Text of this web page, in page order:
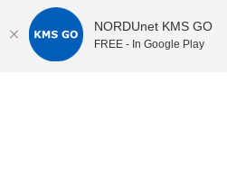
NORDUnet KMS GO
FREE - In Google Play